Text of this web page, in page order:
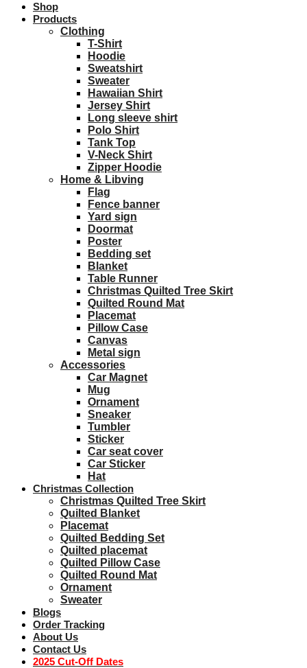
Shop
Products
Clothing
T-Shirt
Hoodie
Sweatshirt
Sweater
Hawaiian Shirt
Jersey Shirt
Long sleeve shirt
Polo Shirt
Tank Top
V-Neck Shirt
Zipper Hoodie
Home & Libving
Flag
Fence banner
Yard sign
Doormat
Poster
Bedding set
Blanket
Table Runner
Christmas Quilted Tree Skirt
Quilted Round Mat
Placemat
Pillow Case
Canvas
Metal sign
Accessories
Car Magnet
Mug
Ornament
Sneaker
Tumbler
Sticker
Car seat cover
Car Sticker
Hat
Christmas Collection
Christmas Quilted Tree Skirt
Quilted Blanket
Placemat
Quilted Bedding Set
Quilted placemat
Quilted Pillow Case
Quilted Round Mat
Ornament
Sweater
Blogs
Order Tracking
About Us
Contact Us
2025 Cut-Off Dates